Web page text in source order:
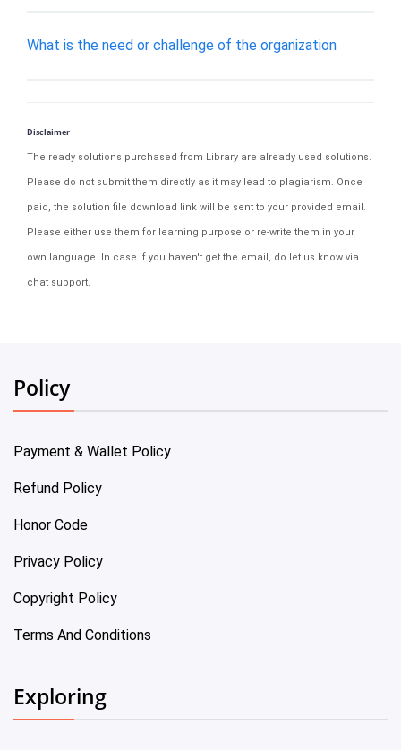
What is the need or challenge of the organization
Disclaimer
The ready solutions purchased from Library are already used solutions.
Please do not submit them directly as it may lead to plagiarism. Once
paid, the solution file download link will be sent to your provided email.
Please either use them for learning purpose or re-write them in your
own language. In case if you haven't get the email, do let us know via
chat support.
Policy
Payment & Wallet Policy
Refund Policy
Honor Code
Privacy Policy
Copyright Policy
Terms And Conditions
Exploring